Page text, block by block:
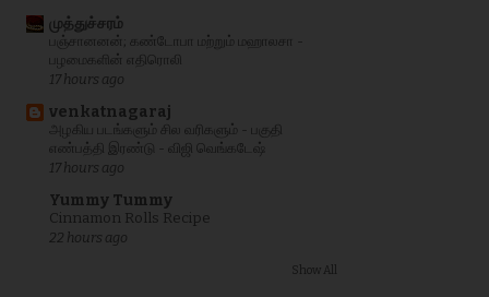
முத்துச்சரம்
பஞ்சானனன்; கண்டோபா மற்றும் மஹாலசா -
பழமைகளின் எதிரொலி
17 hours ago
venkatnagaraj
அழகிய படங்களும் சில வரிகளும் - பகுதி
எண்பத்தி இரண்டு - விஜி வெங்கடேஷ்
17 hours ago
Yummy Tummy
Cinnamon Rolls Recipe
22 hours ago
Show All